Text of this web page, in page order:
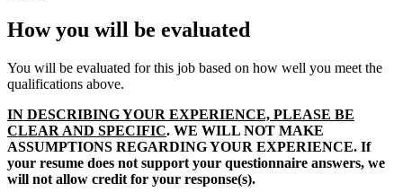
How you will be evaluated
You will be evaluated for this job based on how well you meet the
qualifications above.
IN DESCRIBING YOUR EXPERIENCE, PLEASE BE
CLEAR AND SPECIFIC. WE WILL NOT MAKE
ASSUMPTIONS REGARDING YOUR EXPERIENCE. If
your resume does not support your questionnaire answers, we
will not allow credit for your response(s).